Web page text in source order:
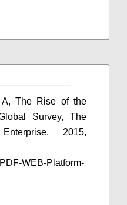
A, The Rise of the
Survey, The
2015,
WEB-Platform-